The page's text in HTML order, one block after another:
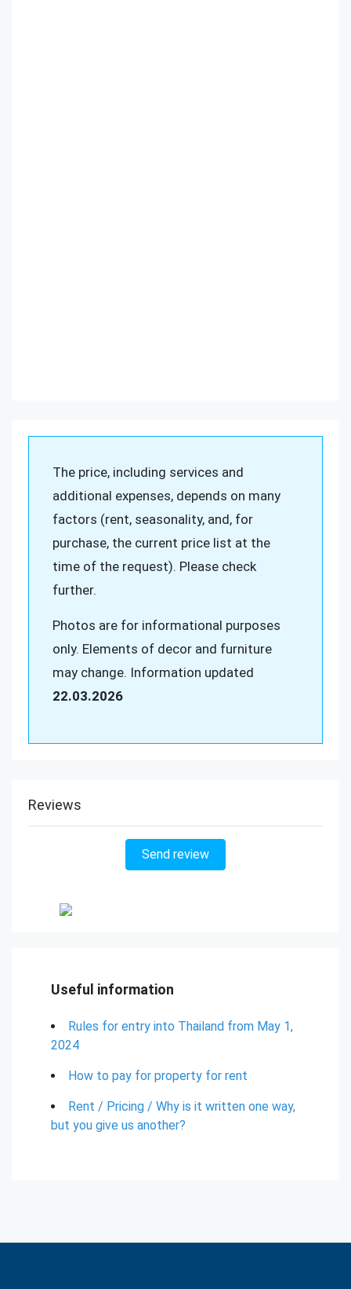
The price, including services and
additional expenses, depends on many
factors (rent, seasonality, and, for
purchase, the current price list at the
time of the request). Please check
further.
Photos are for informational purposes
only. Elements of decor and furniture
may change. Information updated
22.03.2026
Reviews
Send review
Useful information
Rules for entry into Thailand from May 1,
2024
How to pay for property for rent
Rent / Pricing / Why is it written one way,
but you give us another?